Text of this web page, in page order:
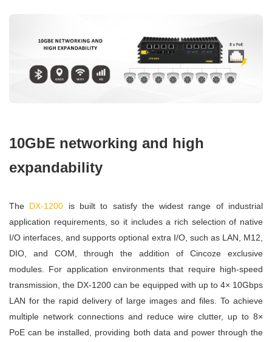
10GbE networking and high
expandability
The DX-1200 is built to satisfy the widest range of industrial
application requirements, so it includes a rich selection of native
I/O interfaces, and supports optional extra I/O, such as LAN, M12,
DIO, and COM, through the addition of Cincoze exclusive
modules. For application environments that require high-speed
transmission, the DX-1200 can be equipped with up to 4× 10Gbps
LAN for the rapid delivery of large images and files. To achieve
multiple network connections and reduce wire clutter, up to 8×
PoE can be installed, providing both data and power through the